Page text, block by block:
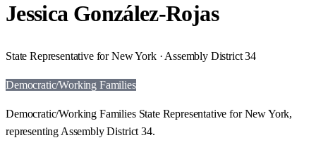
Jessica González-Rojas
State Representative for New York · Assembly District 34
Democratic/Working Families
Democratic/Working Families State Representative for New York,
representing Assembly District 34.